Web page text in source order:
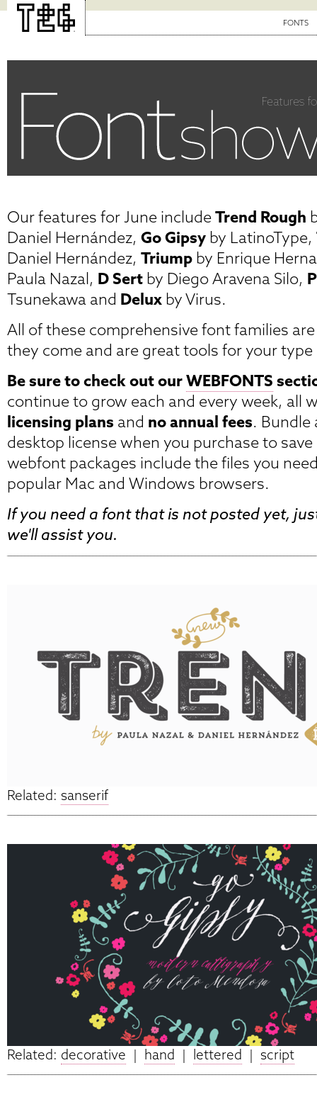
FONTS
Our features for June includeTrend Rough
Daniel Hernández, Go Gipsy by LatinoType,
Daniel Hernández, Triump by Enrique
Paula Nazal, D Sert by Diego Aravena Silo,
Tsunekawa and Delux by Virus.
All of these comprehensive font families
they come and are great tools for your type
Be sure to check out ourWEBFONTS
continue to grow each and every week, all
licensing plans and no annual fees.
desktop license when you purchase to
webfont packages include the files you
popular Mac and Windows browsers.
If you need a font that is not posted yet,
we'll assist you.
Related: sanserif
Related: decorative | hand | lettered | script